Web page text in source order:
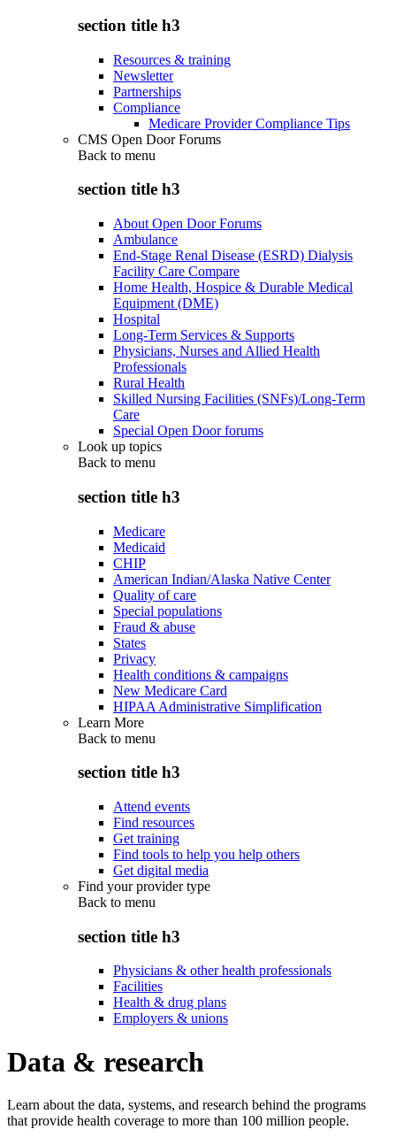
section title h3
Resources & training
Newsletter
Partnerships
Compliance
Medicare Provider Compliance Tips
CMS Open Door Forums
Back to menu
section title h3
About Open Door Forums
Ambulance
End-Stage Renal Disease (ESRD) Dialysis
Facility Care Compare
Home Health, Hospice & Durable Medical
Equipment (DME)
Hospital
Long-Term Services & Supports
Physicians, Nurses and Allied Health
Professionals
Rural Health
Skilled Nursing Facilities (SNFs)/Long-Term
Care
Special Open Door forums
Look up topics
Back to menu
section title h3
Medicare
Medicaid
CHIP
American Indian/Alaska Native Center
Quality of care
Special populations
Fraud & abuse
States
Privacy
Health conditions & campaigns
New Medicare Card
HIPAA Administrative Simplification
Learn More
Back to menu
section title h3
Attend events
Find resources
Get training
Find tools to help you help others
Get digital media
Find your provider type
Back to menu
section title h3
Physicians & other health professionals
Facilities
Health & drug plans
Employers & unions
Data & research
Learn about the data, systems, and research behind the programs
that provide health coverage to more than 100 million people.